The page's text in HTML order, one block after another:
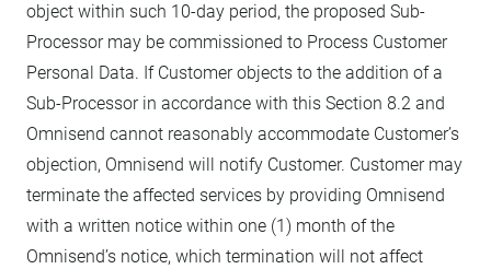
object within such 10-day period, the proposed Sub-
Processor may be commissioned to Process Customer
Personal Data. If Customer objects to the addition of a
Sub-Processor in accordance with this Section 8.2 and
Omnisend cannot reasonably accommodate Customer’s
objection, Omnisend will notify Customer. Customer may
terminate the affected services by providing Omnisend
with a written notice within one (1) month of the
Omnisend’s notice, which termination will not affect